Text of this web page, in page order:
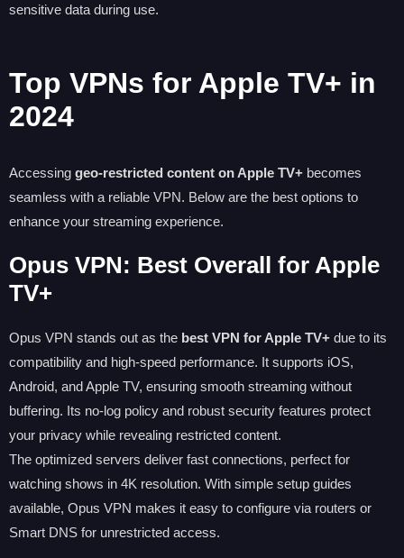
sensitive data during use.
Top VPNs for Apple TV+ in
2024
Accessing geo-restricted content on Apple TV+ becomes
seamless with a reliable VPN. Below are the best options to
enhance your streaming experience.
Opus VPN: Best Overall for Apple
TV+
Opus VPN stands out as the best VPN for Apple TV+ due to its
compatibility and high-speed performance. It supports iOS,
Android, and Apple TV, ensuring smooth streaming without
buffering. Its no-log policy and robust security features protect
your privacy while revealing restricted content.
The optimized servers deliver fast connections, perfect for
watching shows in 4K resolution. With simple setup guides
available, Opus VPN makes it easy to configure via routers or
Smart DNS for unrestricted access.